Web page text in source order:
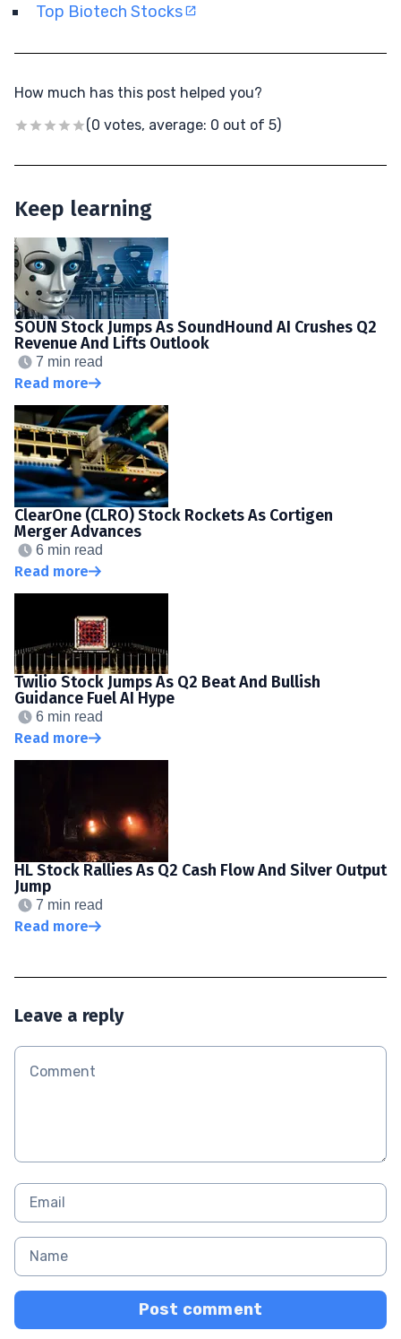
Top Biotech Stocks
How much has this post helped you?
(0 votes, average: 0 out of 5)
Keep learning
SOUN Stock Jumps As SoundHound AI Crushes Q2
Revenue And Lifts Outlook
7 min read
Read more
ClearOne (CLRO) Stock Rockets As Cortigen
Merger Advances
6 min read
Read more
Twilio Stock Jumps As Q2 Beat And Bullish
Guidance Fuel AI Hype
6 min read
Read more
HL Stock Rallies As Q2 Cash Flow And Silver Output
Jump
7 min read
Read more
Leave a reply
Post comment